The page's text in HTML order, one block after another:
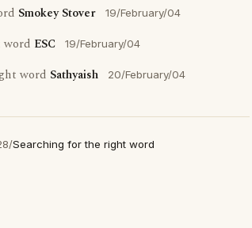
Smokey Stover 19/February/04
word ESC 19/February/04
word Sathyaish 20/February/04
/Searching for the right word